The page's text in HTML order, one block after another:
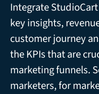
Integrate
key insights,
customer journey
the KPIs that are
marketing funnels.
marketers, for